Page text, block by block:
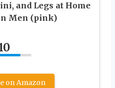
and Legs at Home
Men (pink)
on Amazon